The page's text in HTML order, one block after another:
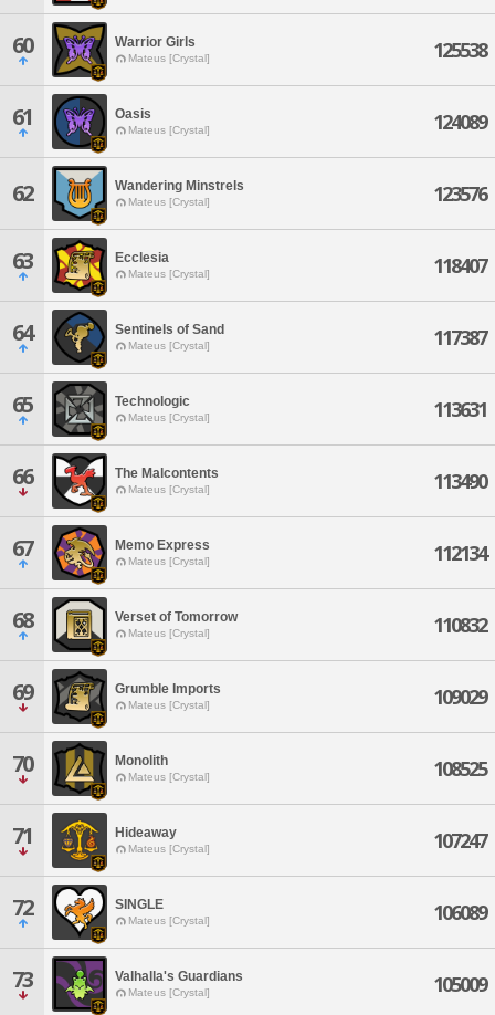
60 Warrior Girls
Mateus [Crystal] 125538
61 Oasis
Mateus [Crystal] 124089
62 Wandering Minstrels
Mateus [Crystal] 123576
63 Ecclesia
Mateus [Crystal] 118407
64 Sentinels of Sand
Mateus [Crystal] 117387
65 Technologic
Mateus [Crystal] 113631
66 The Malcontents
Mateus [Crystal] 113490
67 Memo Express
Mateus [Crystal] 112134
68 Verset of Tomorrow
Mateus [Crystal] 110832
69 Grumble Imports
Mateus [Crystal] 109029
70 Monolith
Mateus [Crystal] 108525
71 Hideaway
Mateus [Crystal] 107247
72 SINGLE
Mateus [Crystal] 106089
73 Valhalla's Guardians
Mateus [Crystal] 105009